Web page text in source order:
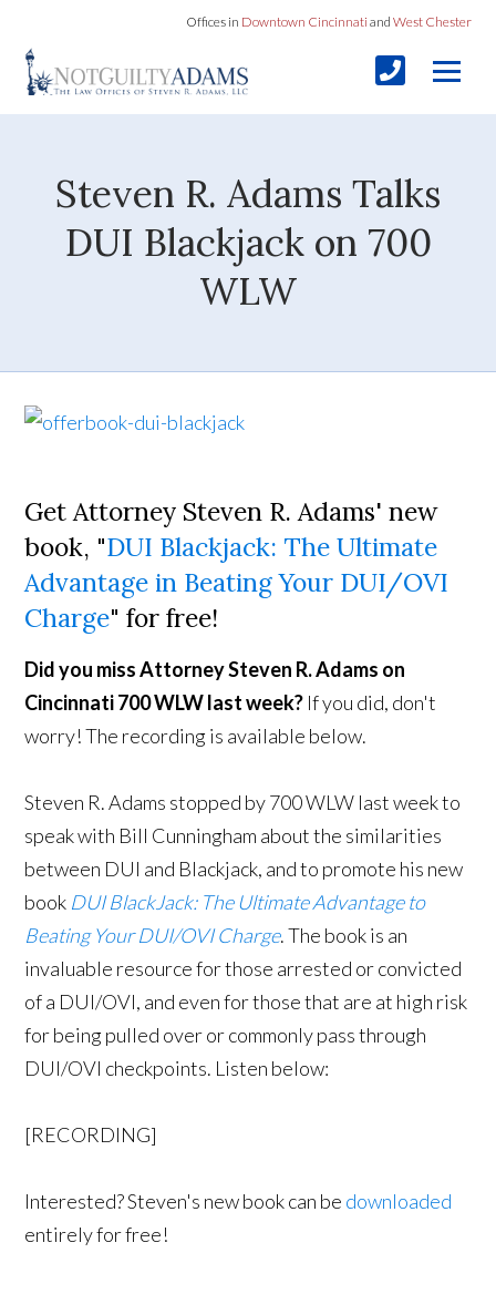
Offices in Downtown Cincinnati and West Chester
Steven R. Adams Talks
DUI Blackjack on 700
WLW
Get Attorney Steven R. Adams' new
book, "DUI Blackjack: The Ultimate
Advantage in Beating Your DUI/OVI
Charge" for free!
Did you miss Attorney Steven R. Adams on
Cincinnati 700 WLW last week? If you did, don't
worry! The recording is available below.
Steven R. Adams stopped by 700 WLW last week to
speak with Bill Cunningham about the similarities
between DUI and Blackjack, and to promote his new
book DUI BlackJack: The Ultimate Advantage to
Beating Your DUI/OVI Charge. The book is an
invaluable resource for those arrested or convicted
of a DUI/OVI, and even for those that are at high risk
for being pulled over or commonly pass through
DUI/OVI checkpoints. Listen below:
[RECORDING]
Interested? Steven's new book can be downloaded
entirely for free!